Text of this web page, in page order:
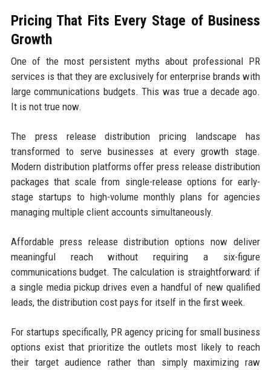
Pricing That Fits Every Stage of Business
Growth
One of the most persistent myths about professional PR
services is that they are exclusively for enterprise brands with
large communications budgets. This was true a decade ago.
It is not true now.
The press release distribution pricing landscape has
transformed to serve businesses at every growth stage.
Modern distribution platforms offer press release distribution
packages that scale from single-release options for early-
stage startups to high-volume monthly plans for agencies
managing multiple client accounts simultaneously.
Affordable press release distribution options now deliver
meaningful reach without requiring a six-figure
communications budget. The calculation is straightforward: if
a single media pickup drives even a handful of new qualified
leads, the distribution cost pays for itself in the first week.
For startups specifically, PR agency pricing for small business
options exist that prioritize the outlets most likely to reach
their target audience rather than simply maximizing raw